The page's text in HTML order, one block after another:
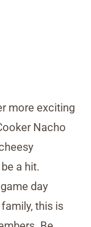
more exciting
Nacho
a hit.
day
this is